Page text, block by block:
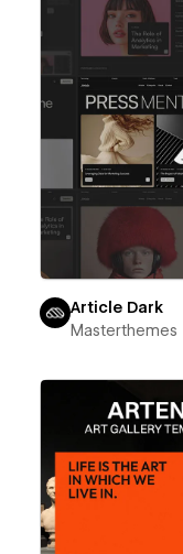
Article Dark
Masterthemes